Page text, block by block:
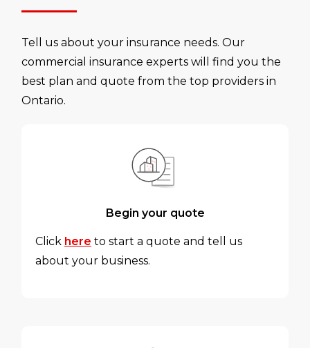
Tell us about your insurance needs. Our
commercial insurance experts will find you the
best plan and quote from the top providers in
Ontario.
Begin your quote
Click here to start a quote and tell us
about your business.